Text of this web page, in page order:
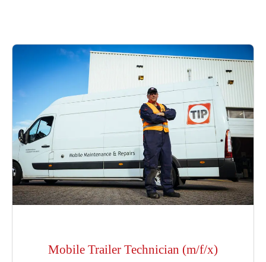
Mobile Trailer Technician (m/f/x)